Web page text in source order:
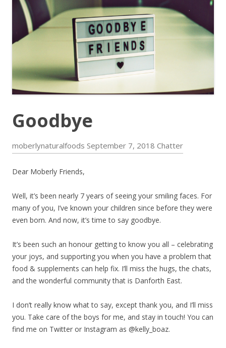
Goodbye
moberlynaturalfoods September 7, 2018 Chatter
Dear Moberly Friends,
Well, it’s been nearly 7 years of seeing your smiling faces. For
many of you, I’ve known your children since before they were
even born. And now, it’s time to say goodbye.
It’s been such an honour getting to know you all – celebrating
your joys, and supporting you when you have a problem that
food & supplements can help fix. I’ll miss the hugs, the chats,
and the wonderful community that is Danforth East.
I don’t really know what to say, except thank you, and I’ll miss
you. Take care of the boys for me, and stay in touch! You can
find me on Twitter or Instagram as @kelly_boaz.